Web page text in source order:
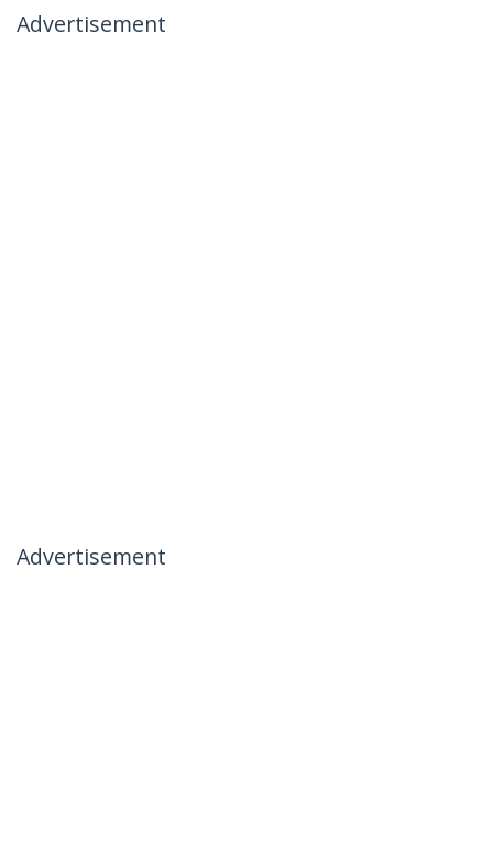
Advertisement
Advertisement